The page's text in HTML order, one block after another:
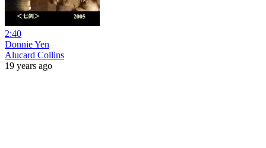
2:40
Donnie Yen
Alucard Collins
19 years ago